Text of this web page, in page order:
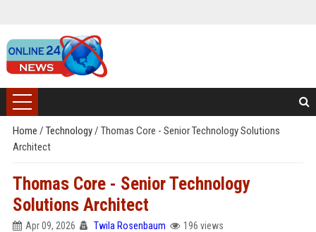
Home / Technology/ Thomas Core - Senior Technology Solutions
Architect
Thomas Core - Senior Technology
Solutions Architect
Apr 09, 2026 Twila Rosenbaum 196 views